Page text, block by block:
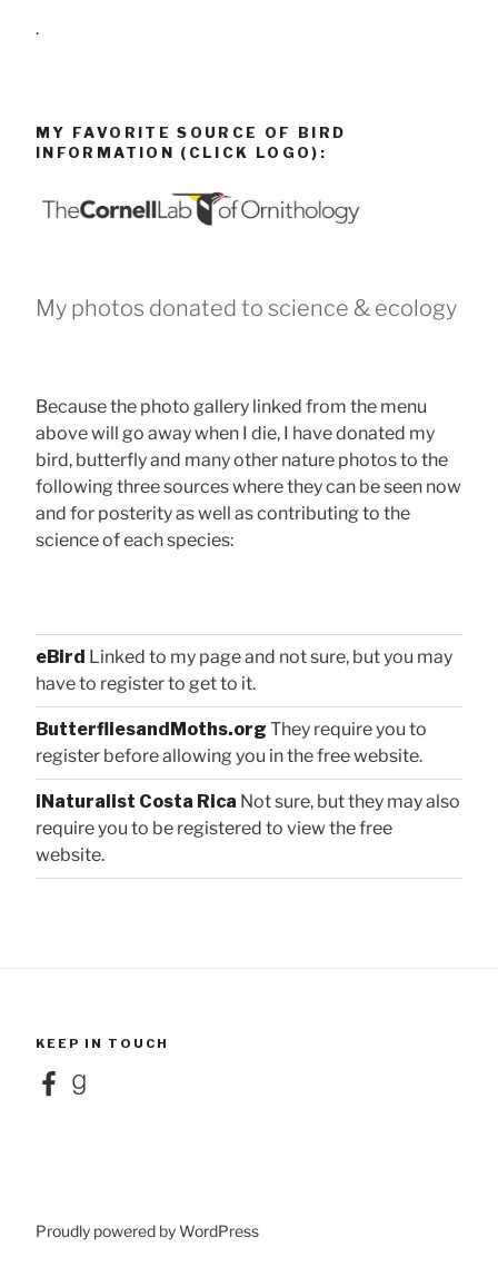
.
MY FAVORITE SOURCE OF BIRD
INFORMATION (CLICK LOGO):
My photos donated to science & ecology
Because the photo gallery linked from the menu
above will go away when I die, I have donated my
bird, butterfly and many other nature photos to the
following three sources where they can be seen now
and for posterity as well as contributing to the
science of each species:
eBird Linked to my page and not sure, but you may
have to register to get to it.
ButterfliesandMoths.org They require you to
register before allowing you in the free website.
iNaturalist Costa Rica Not sure, but they may also
require you to be registered to view the free
website.
KEEP IN TOUCH
FacebookGoodreads
Proudly powered by WordPress